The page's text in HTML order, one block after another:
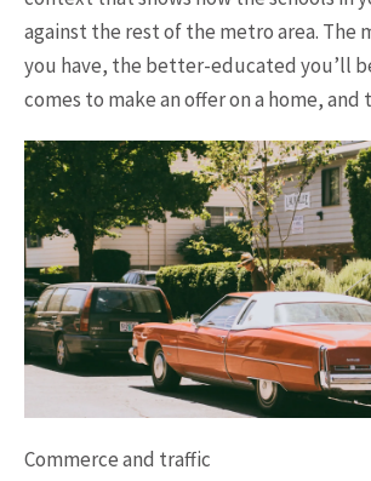
against the rest of the metro area. The
you have, the better-educated you’ll
comes to make an offer on a home,
Commerce and traffic